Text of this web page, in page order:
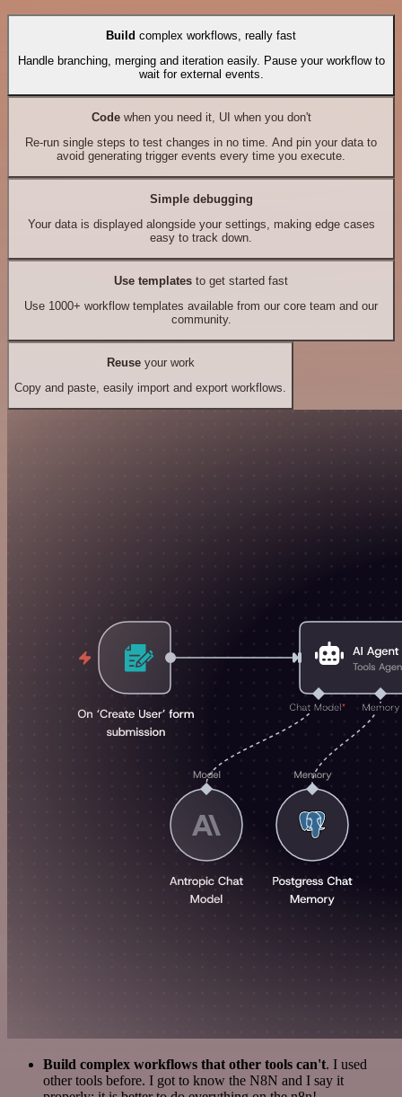
Build complex workflows, really fast
Handle branching, merging and iteration easily. Pause your workflow to
wait for external events.
Codewhen you need it, UI when you don't
Re-run single steps to test changes in no time. And pin your data to
avoid generating trigger events every time you execute.
Simple debugging
Your data is displayed alongside your settings, making edge cases
easy to track down.
Use templates to get started fast
Use 1000+ workflow templates available from our core team and our
community.
Reuseyour work
Copy and paste, easily import and export workflows.
Build complex workflows that other tools can't. I used
other tools before. I got to know the N8N and I say it